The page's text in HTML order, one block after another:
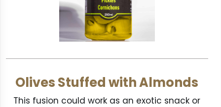
Olives Stuffed with Almonds
This fusion could work as an exotic snack or